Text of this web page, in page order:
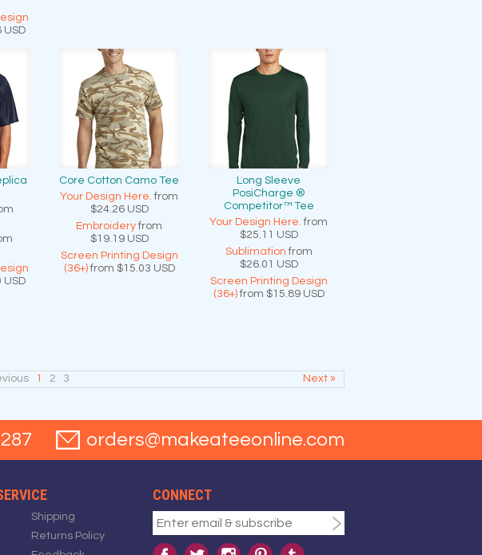
USD
USD
Core Cotton Camo Tee
Your Design Here. from
$24.26 USD
Embroideryfrom
$19.19 USD
Screen Printing Design
(36+)from $15.03 USD
Long Sleeve
PosiCharge ®
Competitor™ Tee
Your Design Here. from
$25.11 USD
Sublimation from
$26.01 USD
Screen Printing Design
(36+)from $15.89 USD
1 2 3 Next »
orders@makeateeonline.com
CONNECT
Shipping
Returns Policy